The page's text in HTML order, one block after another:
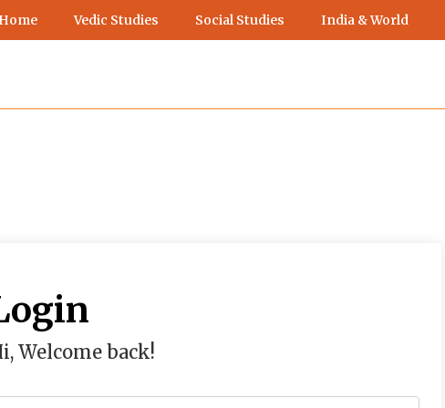
Vedic Studies Social Studies India & World
Welcome back!